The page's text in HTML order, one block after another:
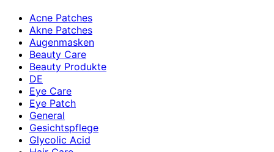
Acne Patches
Akne Patches
Augenmasken
Beauty Care
Beauty Produkte
DE
Eye Care
Eye Patch
General
Gesichtspflege
Glycolic Acid